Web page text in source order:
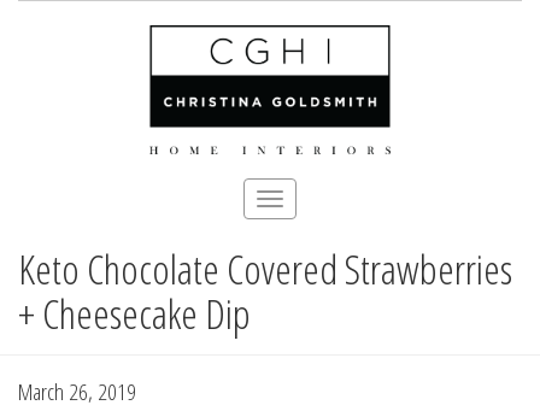
Skip
main
content
Toggle
navigation
Keto Chocolate Covered Strawberries
+ Cheesecake Dip
March 26, 2019